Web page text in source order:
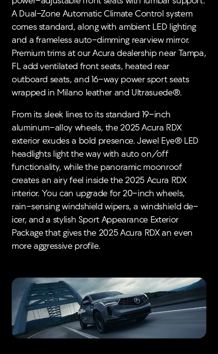
A Dual-Zone Automatic Climate Control system
comes standard, along with ambient LED lighting
and a frameless auto-dimming rearview mirror.
Premium trims at our Acura dealership near Tampa,
FL add ventilated front seats, heated rear
outboard seats, and 16-way power sport seats
wrapped in Milano leather and Ultrasuede®.
From its sleek lines to its standard 19-inch
aluminum-alloy wheels, the 2025 Acura RDX
exterior exudes a bold presence. Jewel Eye® LED
headlights light the way with auto on/off
functionality, while the panoramic moonroof
creates an airy feel inside the 2025 Acura RDX
interior. You can upgrade for 20-inch wheels,
rain-sensing windshield wipers, a windshield de-
icer, and a stylish Sport Appearance Exterior
Package that gives the 2025 Acura RDX an even
more aggressive profile.